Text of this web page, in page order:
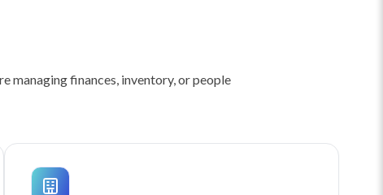
managing finances, inventory, or people